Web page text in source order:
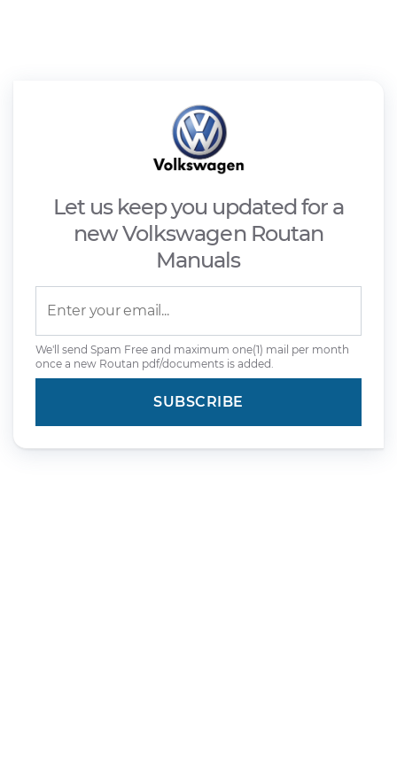
Let us keep you updated for a
new Volkswagen Routan
Manuals
We'll send Spam Free and maximum one(1) mail per month
once a new Routan pdf/documents is added.